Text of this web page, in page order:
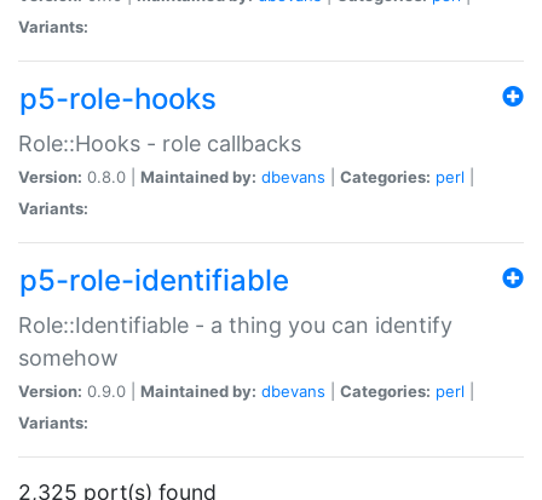
Variants:
p5-role-hooks
Role::Hooks - role callbacks
Version: 0.8.0 | Maintained by: dbevans Categories: perl
Variants:
p5-role-identifiable
Role::Identifiable - a thing you can identify
somehow
Version: 0.9.0 | Maintained by: dbevans Categories: perl
Variants:
2,325 port(s) found